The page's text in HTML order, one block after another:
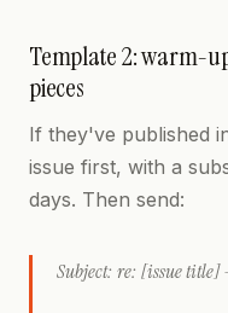
Template 2: warm-
pieces
If they've published
issue first, with a
days. Then send:
Subject: re: [issue